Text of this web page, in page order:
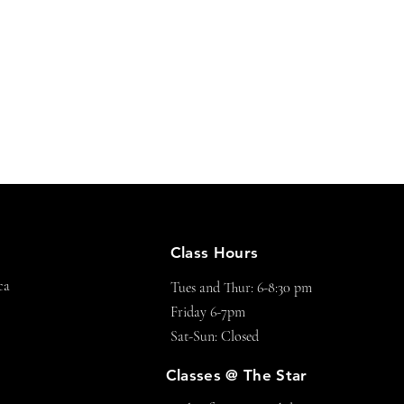
Class Hours
Tues and Thur: 6-8:30 pm
Friday 6-7pm
Sat-Sun: Closed
Classes @ The Star